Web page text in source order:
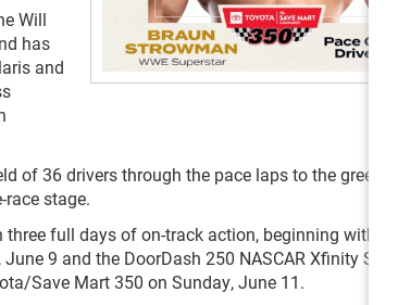
Will
has
and
of 36 drivers through the pace laps to the green
stage.
full days of on-track action, beginning with the
9 and the DoorDash 250 NASCAR Xfinity
Save Mart 350 on Sunday, June 11.